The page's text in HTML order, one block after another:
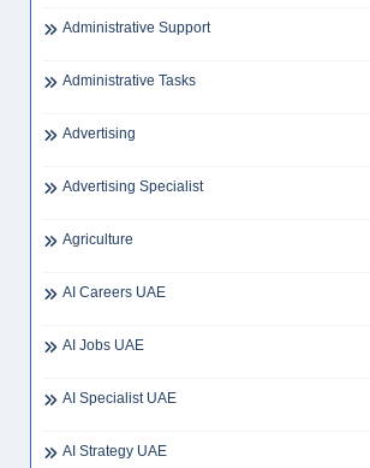
Administrative Support
Administrative Tasks
Advertising
Advertising Specialist
Agriculture
AI Careers UAE
AI Jobs UAE
AI Specialist UAE
AI Strategy UAE